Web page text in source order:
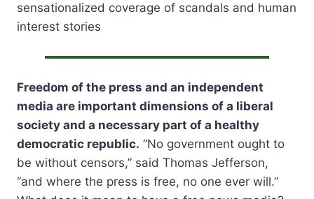
sensationalized coverage of scandals and human
interest stories
Freedom of the press and an independent
media are important dimensions of a liberal
society and a necessary part of a healthy
democratic republic. “No government ought to
be without censors,” said Thomas Jefferson,
“and where the press is free, no one ever will.”